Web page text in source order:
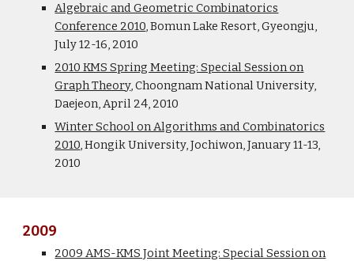
Algebraic and Geometric Combinatorics
Conference 2010, Bomun Lake Resort, Gyeongju,
July 12-16, 2010
2010 KMS Spring Meeting: Special Session on
Graph Theory, Choongnam National University,
Daejeon, April 24, 2010
Winter School on Algorithms and Combinatorics
2010, Hongik University, Jochiwon, January 11-13,
2010
2009
2009 AMS-KMS Joint Meeting: Special Session on